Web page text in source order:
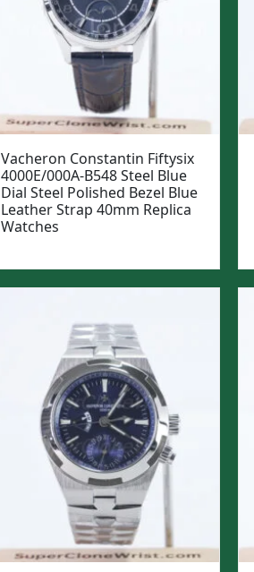
Vacheron Constantin Fiftysix
4000E/000A-B548 Steel Blue
Dial Steel Polished Bezel Blue
Leather Strap 40mm Replica
Watches